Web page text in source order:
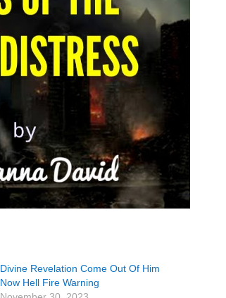
Divine Revelation Come Out Of Him
Now Hell Fire Warning